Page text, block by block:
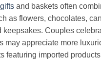
and baskets often
as flowers, chocolates,
keepsakes. Couples
may appreciate more
featuring imported